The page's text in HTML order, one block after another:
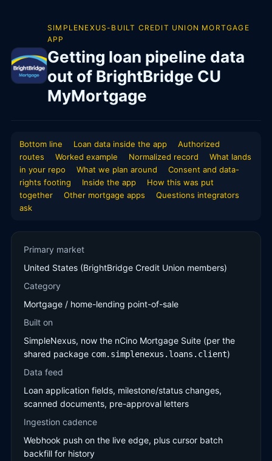
SIMPLENEXUS-BUILT CREDIT UNION MORTGAGE
APP
Getting loan pipeline data
out of BrightBridge CU
MyMortgage
Bottom line Loan data inside the app
Authorized
routes
Worked example Normalized record
What lands
in your repo
What we plan around
Consent and data-
rights footing
Inside the app
How this was put
together
Other mortgage apps
Questions integrators
ask
Primary market
United States (BrightBridge Credit Union members)
Category
Mortgage / home-lending point-of-sale
Built on
SimpleNexus, now the nCino Mortgage Suite (per the
shared package com.simplenexus.loans.client)
Data feed
Loan application fields, milestone/status changes,
scanned documents, pre-approval letters
Ingestion cadence
Webhook push on the live edge, plus cursor batch
backfill for history